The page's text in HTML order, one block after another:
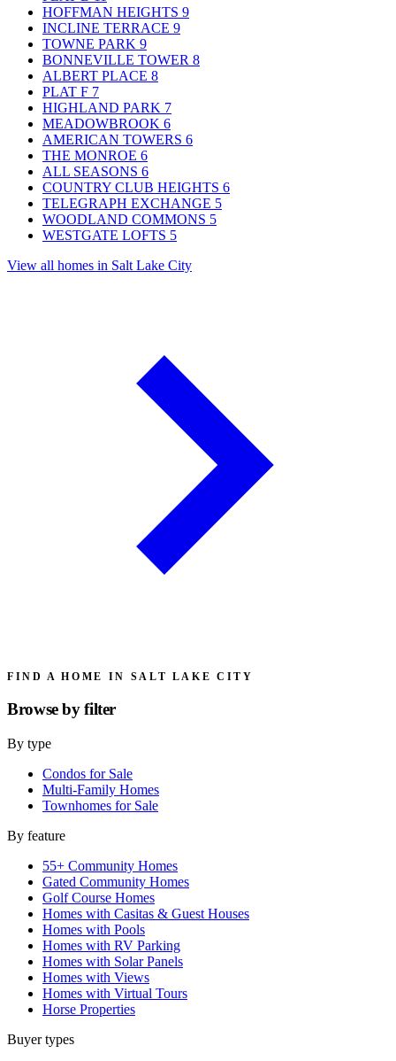
HOFFMAN HEIGHTS 9
INCLINE TERRACE 9
TOWNE PARK 9
BONNEVILLE TOWER 8
ALBERT PLACE 8
PLAT F 7
HIGHLAND PARK 7
MEADOWBROOK 6
AMERICAN TOWERS 6
THE MONROE 6
ALL SEASONS 6
COUNTRY CLUB HEIGHTS 6
TELEGRAPH EXCHANGE 5
WOODLAND COMMONS 5
WESTGATE LOFTS 5
View all homes in Salt Lake City
FIND A HOME IN SALT LAKE CITY
Browse byfilter
By type
Condos for Sale
Multi-Family Homes
Townhomes for Sale
By feature
55+ Community Homes
Gated Community Homes
Golf Course Homes
Homes with Casitas & Guest Houses
Homes with Pools
Homes with RV Parking
Homes with Solar Panels
Homes with Views
Homes with Virtual Tours
Horse Properties
Buyer types